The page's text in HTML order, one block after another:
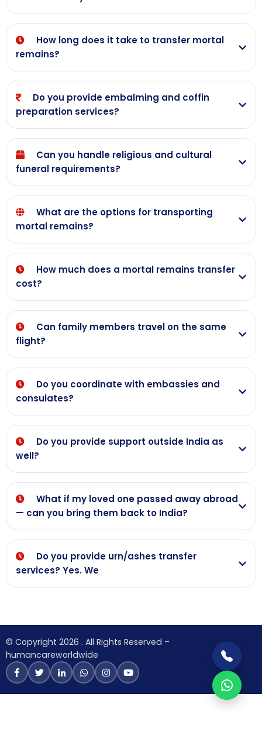
How long does it take to transfer mortal
remains?
Do you provide embalming and coffin
preparation services?
Can you handle religious and cultural
funeral requirements?
What are the options for transporting
mortal remains?
How much does a mortal remains transfer
cost?
Can family members travel on the same
flight?
Do you coordinate with embassies and
consulates?
Do you provide support outside India as
well?
What if my loved one passed away abroad
— can you bring them back to India?
Do you provide urn/ashes transfer
services? Yes. We
© Copyright 2026 . All Rights Reserved –
humancareworldwide